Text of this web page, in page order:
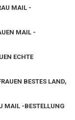
MAIL -
MAIL -
ECHTE
BESTES LAND,
MAIL -BESTELLUNG